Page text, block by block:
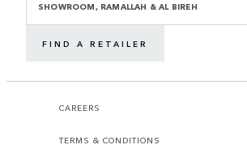
SHOWROOM, RAMALLAH & AL BIREH
FIND A RETAILER
CAREERS
TERMS & CONDITIONS